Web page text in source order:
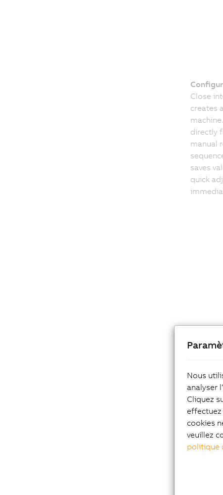
Close
creates
directly
manual
saves
quick
Offline
and
stage.
a very
Nous
analyser
Cliquez
effectuez
cookies
veuillez
politique